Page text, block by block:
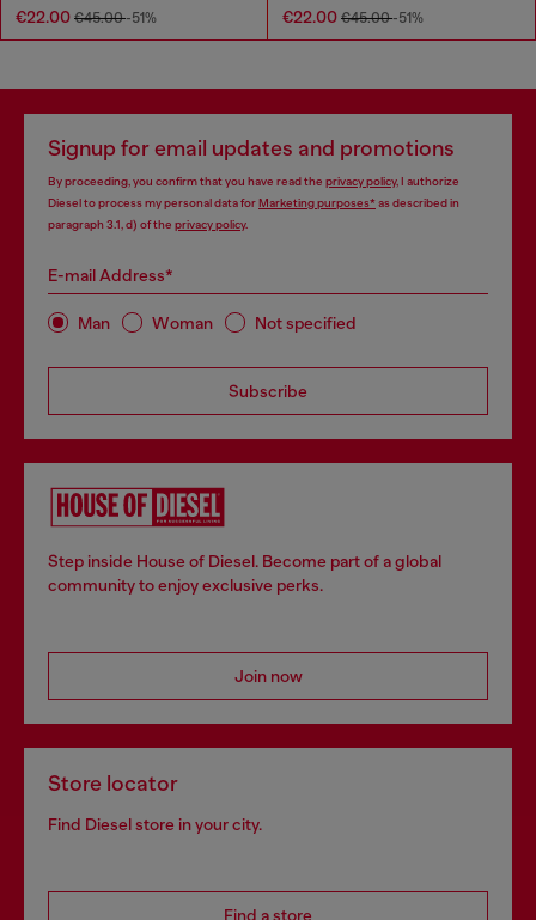
€22.00 €45.00-51% €22.00 €45.00-51%
Signup for email updates and promotions
By proceeding, you confirm that you have read the privacy policy, I authorize
Diesel to process my personal data forMarketing purposes*as described in
paragraph 3.1, d) of the privacy policy.
E-mail Address*
Man Woman Not specified
Subscribe
Step inside House of Diesel. Become part of a global
community to enjoy exclusive perks.
Join now
Store locator
Find Diesel store in your city.
Find a store